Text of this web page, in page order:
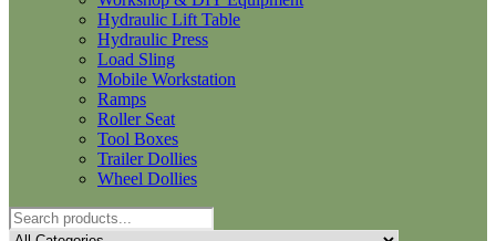
Hydraulic Lift Table
Hydraulic Press
Load Sling
Mobile Workstation
Ramps
Roller Seat
Tool Boxes
Trailer Dollies
Wheel Dollies